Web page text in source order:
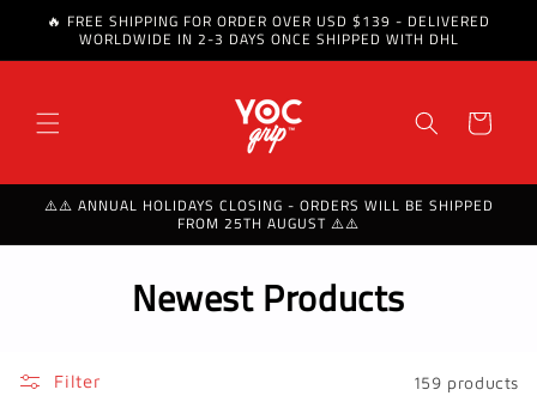
Skip to content
🔥 FREE SHIPPING FOR ORDER OVER USD $139 - DELIVERED
WORLDWIDE IN 2-3 DAYS ONCE SHIPPED WITH DHL
Cart
⚠️⚠️ ANNUAL HOLIDAYS CLOSING - ORDERS WILL BE SHIPPED
FROM 25TH AUGUST ⚠️⚠️
C
Newest Products
Filter 159 products